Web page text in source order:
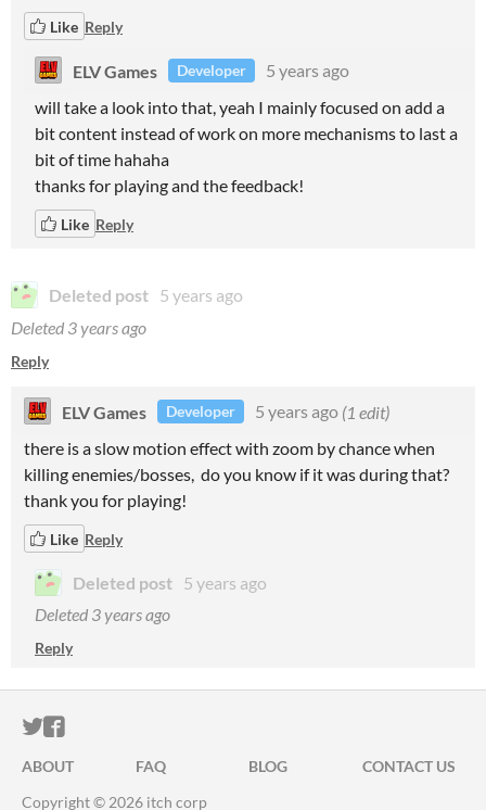
Like Reply
ELV Games Developer
5 years ago
will take a look into that, yeah I mainly focused on add a
bit content instead of work on more mechanisms to last a
bit of time hahaha
thanks for playing and the feedback!
Like Reply
Deleted post 5 years ago
Deleted 3 years ago
Reply
ELV Games Developer 5 years ago (1 edit)
there is a slow motion effect with zoom by chance when
killing enemies/bosses, do you know if it was during that?
thank you for playing!
Like Reply
Deleted post 5 years ago
Deleted 3 years ago
Reply
ITCH.IO ON TWITTER
ITCH.IO ON FACEBOOK
ABOUT FAQ BLOG
CONTACT US
Copyright © 2026 itch corp